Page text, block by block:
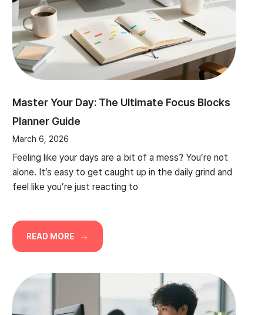
Master Your Day: The Ultimate Focus Blocks
Planner Guide
March 6, 2026
Feeling like your days are a bit of a mess? You’re not
alone. It’s easy to get caught up in the daily grind and
feel like you’re just reacting to
READ MORE